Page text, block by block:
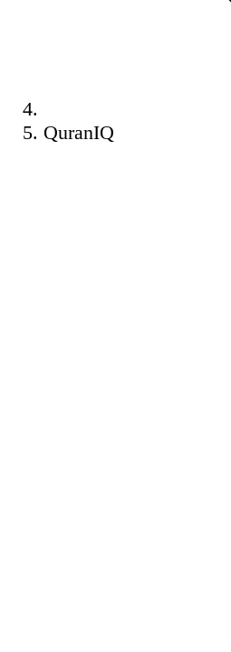
QuranIQ